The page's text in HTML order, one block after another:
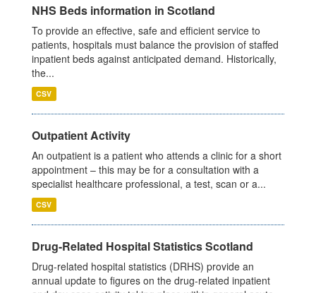
NHS Beds information in Scotland
To provide an effective, safe and efficient service to
patients, hospitals must balance the provision of staffed
inpatient beds against anticipated demand. Historically,
the...
CSV
Outpatient Activity
An outpatient is a patient who attends a clinic for a short
appointment – this may be for a consultation with a
specialist healthcare professional, a test, scan or a...
CSV
Drug-Related Hospital Statistics Scotland
Drug-related hospital statistics (DRHS) provide an
annual update to figures on the drug-related inpatient